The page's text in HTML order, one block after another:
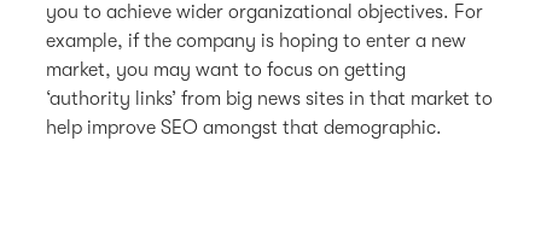
you to achieve wider organizational objectives. For
example, if the company is hoping to enter a new
market, you may want to focus on getting
‘authority links’ from big news sites in that market to
help improve SEO amongst that demographic.